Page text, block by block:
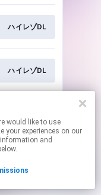
your experiences on our
and
ハイレゾDL
ハイレゾDL
links.